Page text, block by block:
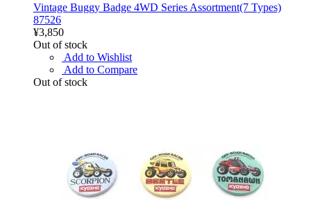
Vintage Buggy Badge 4WD Series Assortment(7 Types)
87526
¥3,850
Out of stock
Add to Wishlist
Add to Compare
Out of stock